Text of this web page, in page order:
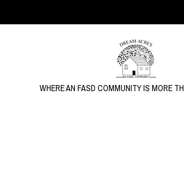
WHERE AN FASD COMMUNITY IS MORE